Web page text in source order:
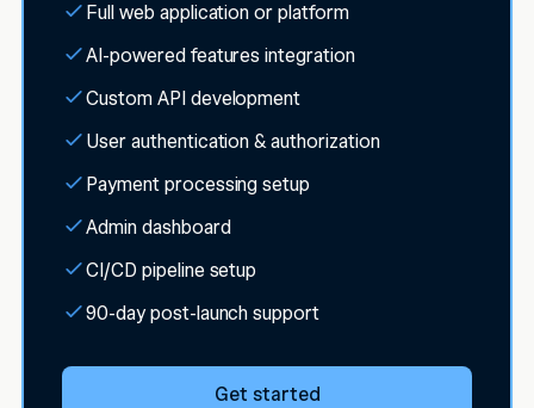
Full web application or platform
AI-powered features integration
Custom API development
User authentication & authorization
Payment processing setup
Admin dashboard
CI/CD pipeline setup
90-day post-launch support
Get started